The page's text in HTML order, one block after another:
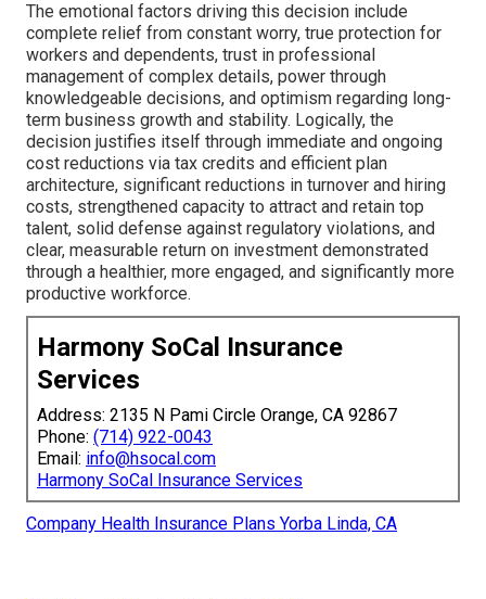
The emotional factors driving this decision include
complete relief from constant worry, true protection for
workers and dependents, trust in professional
management of complex details, power through
knowledgeable decisions, and optimism regarding long-
term business growth and stability. Logically, the
decision justifies itself through immediate and ongoing
cost reductions via tax credits and efficient plan
architecture, significant reductions in turnover and hiring
costs, strengthened capacity to attract and retain top
talent, solid defense against regulatory violations, and
clear, measurable return on investment demonstrated
through a healthier, more engaged, and significantly more
productive workforce.
Harmony SoCal Insurance
Services
Address: 2135 N Pami Circle Orange, CA 92867
Phone: (714) 922-0043
Email: info@hsocal.com
Harmony SoCal Insurance Services
Company Health Insurance Plans Yorba Linda, CA